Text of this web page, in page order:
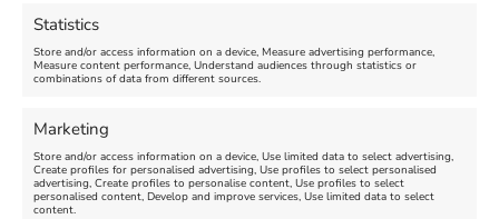
Statistics
Store and/or access information on a device, Measure advertising performance,
Measure content performance, Understand audiences through statistics or
combinations of data from different sources.
Marketing
Store and/or access information on a device, Use limited data to select advertising,
Create profiles for personalised advertising, Use profiles to select personalised
advertising, Create profiles to personalise content, Use profiles to select
personalised content, Develop and improve services, Use limited data to select
content.
August 24, 2026, 4:00 pm
FEATURED